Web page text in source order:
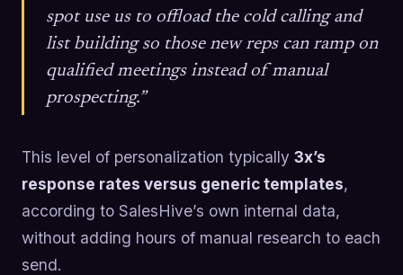
spot use us to offload the cold calling and
list building so those new reps can ramp on
qualified meetings instead of manual
prospecting.”
This level of personalization typically 3x’s
response rates versus generic templates,
according to SalesHive’s own internal data,
without adding hours of manual research to each
send.